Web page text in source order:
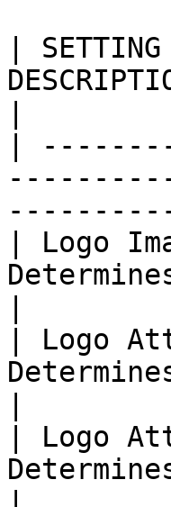
|
|
| Logo
| Logo
| Logo